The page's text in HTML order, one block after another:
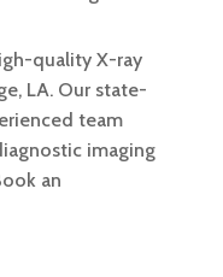
quality X-ray
LA. Our state-
team
imaging
an